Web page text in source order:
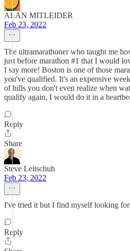
ALAN MITLEIDER
Feb 23, 2022
The ultramarathoner who taught me
just before marathon #1 that I would
I say more! Boston is one of those
you've qualified. It's an expensive
of hills you don't even realize when
qualify again, I would do it in a
Reply
Share
Steve Leitschuh
Feb 23, 2022
I've tried it but I find myself looking
Reply